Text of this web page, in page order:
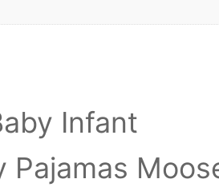
Infant
Pajamas